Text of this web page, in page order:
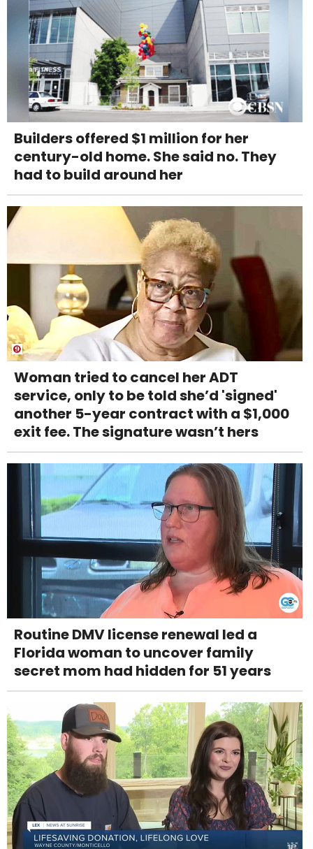
Builders offered $1 million for her
century-old home. She said no. They
had to build around her
Woman tried to cancel her ADT
service, only to be told she’d 'signed'
another 5-year contract with a $1,000
exit fee. The signature wasn’t hers
Routine DMV license renewal led a
Florida woman to uncover family
secret mom had hidden for 51 years